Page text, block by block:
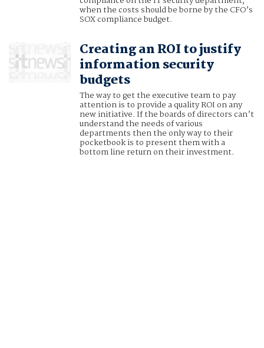
when the costs should be borne by the CFO’s
SOX compliance budget.
Creating an ROI to justify
information security
budgets
The way to get the executive team to pay
attention is to provide a quality ROI on any
new initiative. If the boards of directors can’t
understand the needs of various
departments then the only way to their
pocketbook is to present them with a
bottom line return on their investment.